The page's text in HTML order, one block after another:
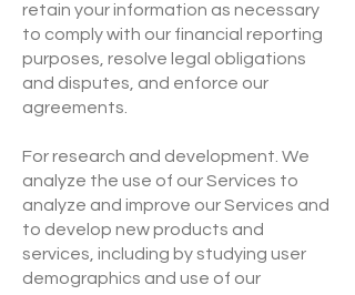
retain your information as necessary
to comply with our financial reporting
purposes, resolve legal obligations
and disputes, and enforce our
agreements.
For research and development. We
analyze the use of our Services to
analyze and improve our Services and
to develop new products and
services, including by studying user
demographics and use of our